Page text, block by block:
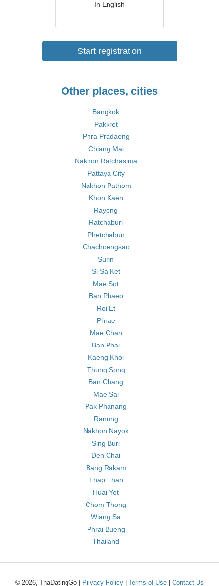
In English
Start registration
Other places, cities
Bangkok
Pakkret
Phra Pradaeng
Chiang Mai
Nakhon Ratchasima
Pattaya City
Nakhon Pathom
Khon Kaen
Rayong
Ratchaburi
Phetchabun
Chachoengsao
Surin
Si Sa Ket
Mae Sot
Ban Phaeo
Roi Et
Phrae
Mae Chan
Ban Phai
Kaeng Khoi
Thung Song
Ban Chang
Mae Sai
Pak Phanang
Ranong
Nakhon Nayok
Sing Buri
Den Chai
Bang Rakam
Thap Than
Huai Yot
Chom Thong
Wiang Sa
Phrai Bueng
Thailand
© 2026, ThaDatingGo | Privacy Policy Terms of Use Contact Us